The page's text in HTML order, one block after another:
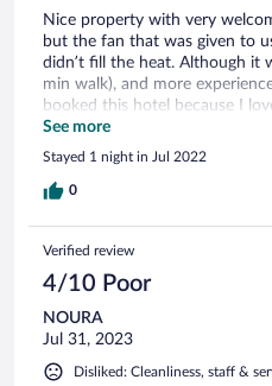
Nice property with very
but the fan that was given to
didn’t fill the heat. Although it
min walk), and more
booked this hotel because I
swimming pool. Unfortunately,
that the pool & Spa is under
it all day it was very
See more
Stayed 1 night in Jul 2022
0
Verified review
4/10 Poor
NOURA
Jul 31, 2023
Disliked: Cleanliness, staff &